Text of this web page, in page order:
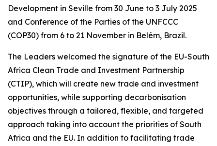
Development in Seville from 30 June to 3 July 2025
and Conference of the Parties of the UNFCCC
(COP30) from 6 to 21 November in Belém, Brazil.
The Leaders welcomed the signature of the EU-South
Africa Clean Trade and Investment Partnership
(CTIP), which will create new trade and investment
opportunities, while supporting decarbonisation
objectives through a tailored, flexible, and targeted
approach taking into account the priorities of South
Africa and the EU. In addition to facilitating trade